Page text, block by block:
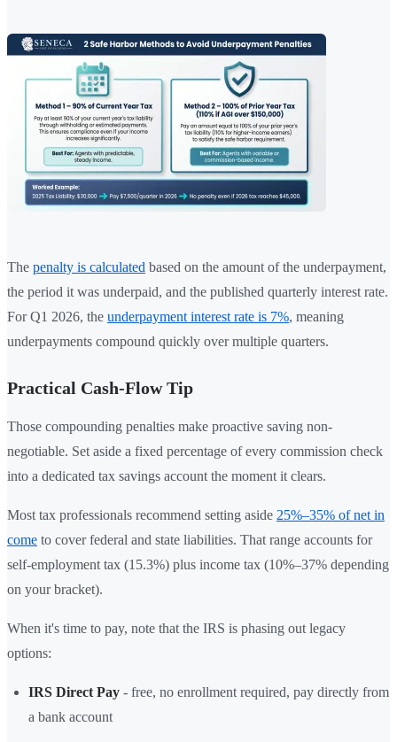
The penalty is calculated based on the amount of the underpayment,
the period it was underpaid, and the published quarterly interest rate.
For Q1 2026, the underpayment interest rate is 7%, meaning
underpayments compound quickly over multiple quarters.
Practical Cash-Flow Tip
Those compounding penalties make proactive saving non-
negotiable. Set aside a fixed percentage of every commission check
into a dedicated tax savings account the moment it clears.
Most tax professionals recommend setting aside 25%–35% of net in
come to cover federal and state liabilities. That range accounts for
self-employment tax (15.3%) plus income tax (10%–37% depending
on your bracket).
When it's time to pay, note that the IRS is phasing out legacy
options:
IRS Direct Pay - free, no enrollment required, pay directly from
a bank account